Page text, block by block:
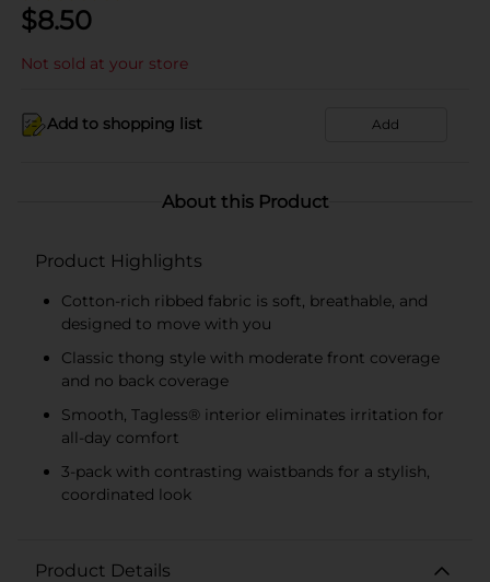
$8.50
Not sold at your store
Add to shopping list Add
About this Product
Product Highlights
Cotton-rich ribbed fabric is soft, breathable, and
designed to move with you
Classic thong style with moderate front coverage
and no back coverage
Smooth, Tagless® interior eliminates irritation for
all-day comfort
3-pack with contrasting waistbands for a stylish,
coordinated look
Product Details